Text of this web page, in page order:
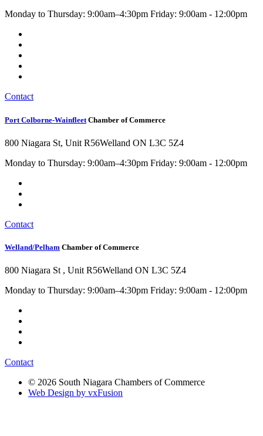
Monday to Thursday: 9:00am–4:30pm Friday: 9:00am - 12:00pm
Contact
Port Colborne-Wainfleet Chamber of Commerce
800 Niagara St, Unit R56Welland ON L3C 5Z4
Monday to Thursday: 9:00am–4:30pm Friday: 9:00am - 12:00pm
Contact
Welland/Pelham Chamber of Commerce
800 Niagara St , Unit R56Welland ON L3C 5Z4
Monday to Thursday: 9:00am–4:30pm Friday: 9:00am - 12:00pm
Contact
© 2026 South Niagara Chambers of Commerce
Web Design by vxFusion